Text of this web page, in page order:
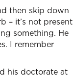
then skip down
– it’s not present
something. He
I remember
his doctorate at